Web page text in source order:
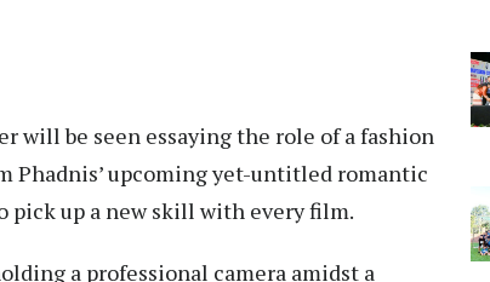
will be seen essaying the role of a fashion
Phadnis’ upcoming yet-untitled romantic
pick up a new skill with every film.
a professional camera amidst a